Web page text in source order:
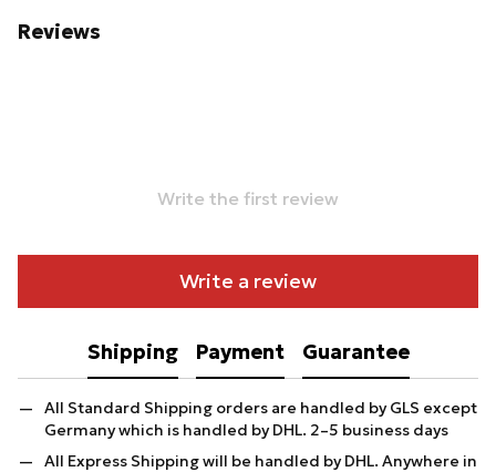
Reviews
Write the first review
Write a review
Shipping Payment Guarantee
All Standard Shipping orders are handled by GLS except
Germany which is handled by DHL. 2–5 business days
All Express Shipping will be handled by DHL. Anywhere in